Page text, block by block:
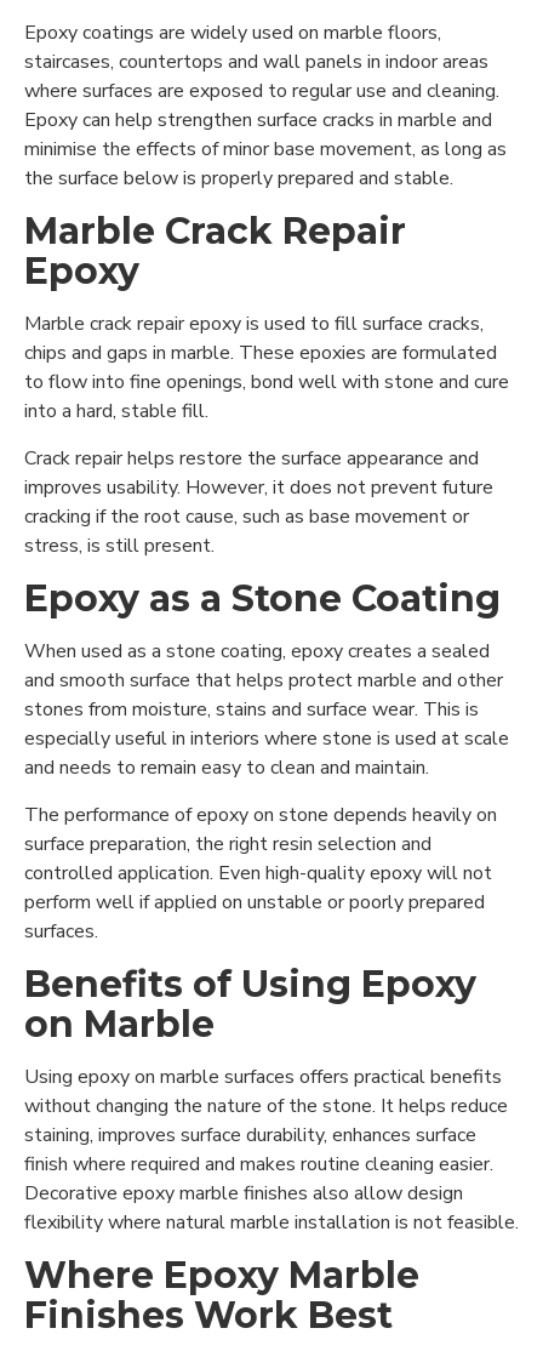
Epoxy coatings are widely used on marble floors,
staircases, countertops and wall panels in indoor areas
where surfaces are exposed to regular use and cleaning.
Epoxy can help strengthen surface cracks in marble and
minimise the effects of minor base movement, as long as
the surface below is properly prepared and stable.
Marble Crack Repair
Epoxy
Marble crack repair epoxy is used to fill surface cracks,
chips and gaps in marble. These epoxies are formulated
to flow into fine openings, bond well with stone and cure
into a hard, stable fill.
Crack repair helps restore the surface appearance and
improves usability. However, it does not prevent future
cracking if the root cause, such as base movement or
stress, is still present.
Epoxy as a Stone Coating
When used as a stone coating, epoxy creates a sealed
and smooth surface that helps protect marble and other
stones from moisture, stains and surface wear. This is
especially useful in interiors where stone is used at scale
and needs to remain easy to clean and maintain.
The performance of epoxy on stone depends heavily on
surface preparation, the right resin selection and
controlled application. Even high-quality epoxy will not
perform well if applied on unstable or poorly prepared
surfaces.
Benefits of Using Epoxy
on Marble
Using epoxy on marble surfaces offers practical benefits
without changing the nature of the stone. It helps reduce
staining, improves surface durability, enhances surface
finish where required and makes routine cleaning easier.
Decorative epoxy marble finishes also allow design
flexibility where natural marble installation is not feasible.
Where Epoxy Marble
Finishes Work Best